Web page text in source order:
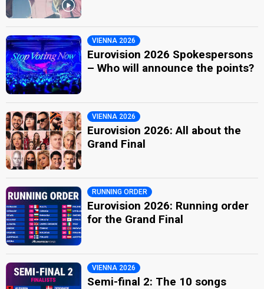
VIENNA 2026
Eurovision 2026 Spokespersons
– Who will announce the points?
VIENNA 2026
Eurovision 2026: All about the
Grand Final
RUNNING ORDER
Eurovision 2026: Running order
for the Grand Final
VIENNA 2026
Semi-final 2: The 10 songs